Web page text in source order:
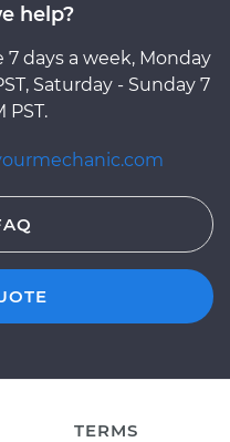
help?
7 days a week, Monday
Saturday - Sunday 7
PST.
TERMS